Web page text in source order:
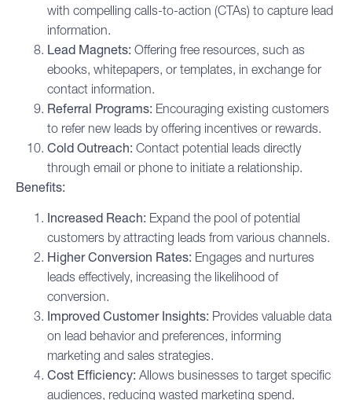
with compelling calls-to-action (CTAs) to capture lead
information.
Lead Magnets: Offering free resources, such as
ebooks, whitepapers, or templates, in exchange for
contact information.
Referral Programs: Encouraging existing customers
to refer new leads by offering incentives or rewards.
Cold Outreach: Contact potential leads directly
through email or phone to initiate a relationship.
Benefits:
Increased Reach: Expand the pool of potential
customers by attracting leads from various channels.
Higher Conversion Rates: Engages and nurtures
leads effectively, increasing the likelihood of
conversion.
Improved Customer Insights: Provides valuable data
on lead behavior and preferences, informing
marketing and sales strategies.
Cost Efficiency: Allows businesses to target specific
audiences, reducing wasted marketing spend.